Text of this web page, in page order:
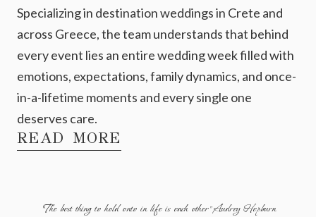
Specializing in destination weddings in Crete and
across Greece, the team understands that behind
every event lies an entire wedding week filled with
emotions, expectations, family dynamics, and once-
in-a-lifetime moments and every single one
deserves care.
READ MORE
"The best thing to hold onto in life is each other" Audrey Hepburn